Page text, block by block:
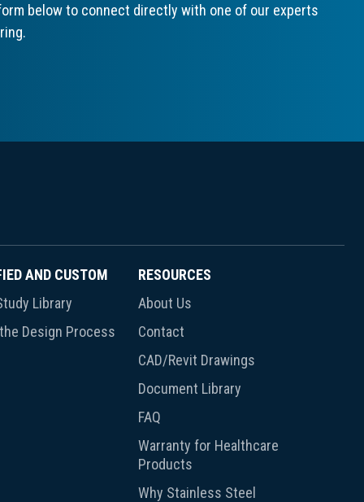
below to connect directly with one of our experts
AND CUSTOM
Library
Design Process
RESOURCES
About Us
Contact
CAD/Revit Drawings
Document Library
FAQ
Warranty for Healthcare
Products
Why Stainless Steel